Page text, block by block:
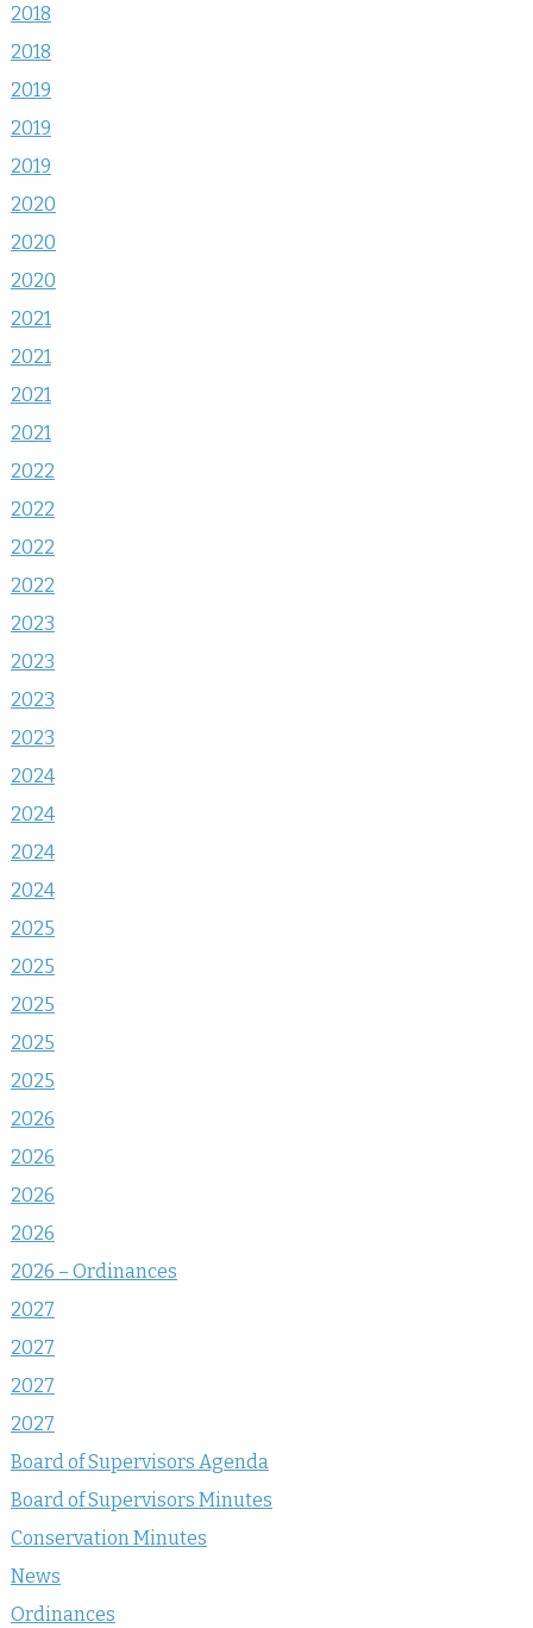
2018
2018
2019
2019
2019
2020
2020
2020
2021
2021
2021
2021
2022
2022
2022
2022
2023
2023
2023
2023
2024
2024
2024
2024
2025
2025
2025
2025
2025
2026
2026
2026
2026
2026 – Ordinances
2027
2027
2027
2027
Board of Supervisors Agenda
Board of Supervisors Minutes
Conservation Minutes
News
Ordinances